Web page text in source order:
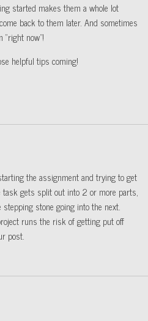
started makes them a whole lot
back to them later. And sometimes
now”!
helpful tips coming!
the assignment and trying to get
task gets split out into 2 or more parts,
stone going into the next.
runs the risk of getting put off
post.